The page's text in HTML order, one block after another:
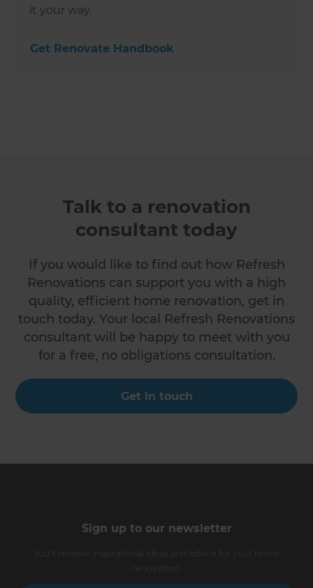
it your way.
Get Renovate Handbook
Talk to a renovation
consultant today
If you would like to find out how Refresh
Renovations can support you with a high
quality, efficient home renovation, get in
touch today. Your local Refresh Renovations
consultant will be happy to meet with you
for a free, no obligations consultation.
Get in touch
Sign up to our newsletter